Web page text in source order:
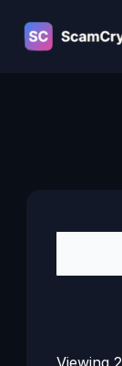
content
Viewing